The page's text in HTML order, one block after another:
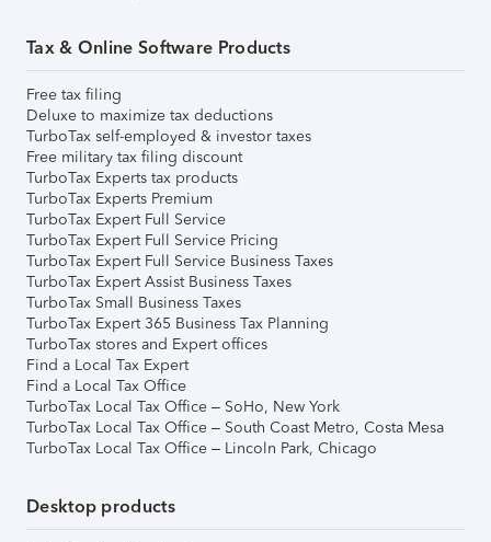
Tax & Online Software Products
Free tax filing
Deluxe to maximize tax deductions
TurboTax self-employed & investor taxes
Free military tax filing discount
TurboTax Experts tax products
TurboTax Experts Premium
TurboTax Expert Full Service
TurboTax Expert Full Service Pricing
TurboTax Expert Full Service Business Taxes
TurboTax Expert Assist Business Taxes
TurboTax Small Business Taxes
TurboTax Expert 365 Business Tax Planning
TurboTax stores and Expert offices
Find a Local Tax Expert
Find a Local Tax Office
TurboTax Local Tax Office – SoHo, New York
TurboTax Local Tax Office – South Coast Metro, Costa Mesa
TurboTax Local Tax Office – Lincoln Park, Chicago
Desktop products